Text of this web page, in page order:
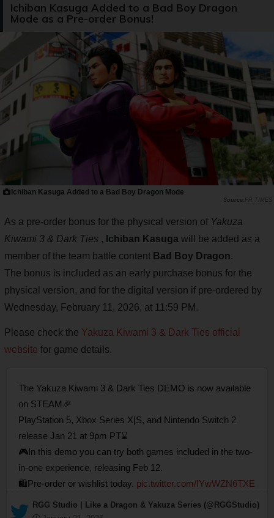
Ichiban Kasuga Added to a Bad Boy Dragon
Mode as a Pre-order Bonus!
Ichiban Kasuga Added to a Bad Boy Dragon Mode
PR TIMES
As a pre-order bonus for the physical version of Yakuza
Kiwami 3 & Dark Ties , Ichiban Kasuga will be added as a
member of the team battle content Bad Boy Dragon.
The bonus is included as an early purchase bonus for the
physical version, and for the digital version if pre-ordered by
Wednesday, February 11, 2026, at 11:59 PM.
Please check the Yakuza Kiwami 3 & Dark Ties official
website for game details.
The Yakuza Kiwami 3 & Dark Ties DEMO is now available
on STEAM🎉
PlayStation 5, Xbox Series X|S, and Nintendo Switch 2
release Jan 21 at 9pm PT⌛
🎮In this demo you can try both games included in the two-
in-one experience, releasing Feb 12.
🛍️Pre-order or wishlist today. pic.twitter.com/IYwWZN6TXE
— RGG Studio | Like a Dragon & Yakuza Series (@RGGStudio)